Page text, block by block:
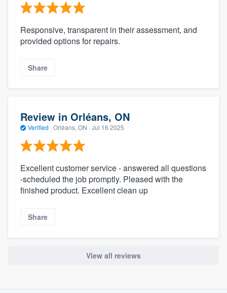
Responsive, transparent in their assessment, and
provided options for repairs.
Share
Review in Orléans, ON
Verified · Orléans, ON · Jul 16 2025
Excellent customer service - answered all questions
-scheduled the job promptly. Pleased with the
finished product. Excellent clean up
Share
View all reviews